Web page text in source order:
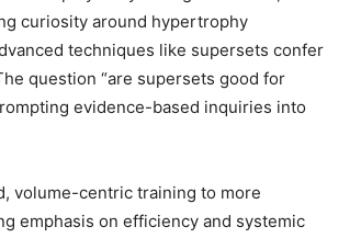
curiosity around hypertrophy
techniques like supersets confer
question “are supersets good for
evidence-based inquiries into
volume-centric training to more
emphasis on efficiency and systemic